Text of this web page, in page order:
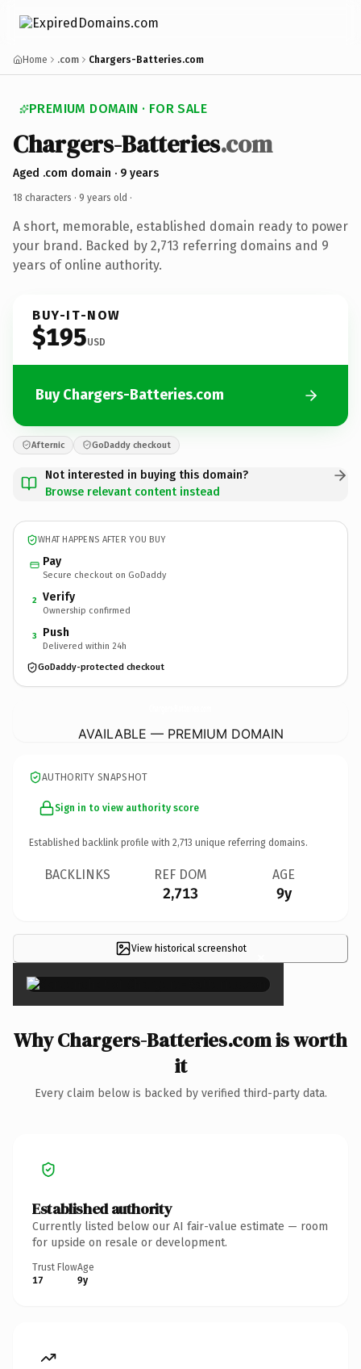
Home .com Chargers-Batteries.com
PREMIUM DOMAIN · FOR SALE
Chargers-Batteries.com
Aged .com domain · 9 years
18 characters · 9 years old ·
A short, memorable, established domain ready to power
your brand. Backed by 2,713 referring domains and 9
years of online authority.
BUY-IT-NOW
$195USD
Buy Chargers-Batteries.com
Afternic GoDaddy checkout
Not interested in buying this domain?
Browse relevant content instead
WHAT HAPPENS AFTER YOU BUY
Pay
Secure checkout on GoDaddy
2 Verify
Ownership confirmed
3 Push
Delivered within 24h
GoDaddy-protected checkout
AVAILABLE — PREMIUM DOMAIN
AUTHORITY SNAPSHOT
Sign in to view authority score
Established backlink profile with 2,713 unique referring domains.
BACKLINKS REF DOM
2,713
AGE
9y
View historical screenshot ×
Why Chargers-Batteries.com is worth
it
Every claim below is backed by verified third-party data.
Established authority
Currently listed below our AI fair-value estimate — room
for upside on resale or development.
Trust Flow
17
Age
9y